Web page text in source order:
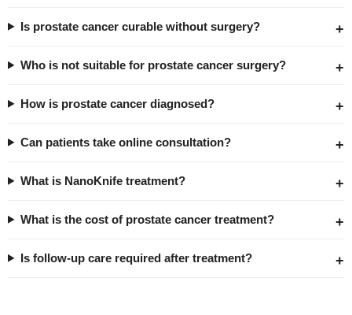
Is prostate cancer curable without surgery?
Who is not suitable for prostate cancer surgery?
How is prostate cancer diagnosed?
Can patients take online consultation?
What is NanoKnife treatment?
What is the cost of prostate cancer treatment?
Is follow-up care required after treatment?